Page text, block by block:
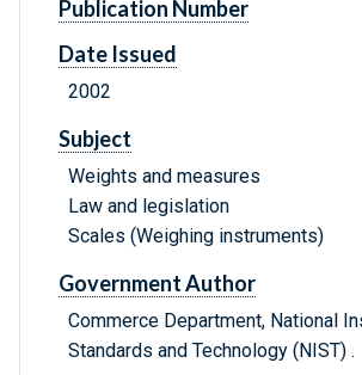
Publication Number
Date Issued
2002
Subject
Weights and measures
Law and legislation
Scales (Weighing instruments)
Government Author
Commerce Department, National
Standards and Technology (NIST) .